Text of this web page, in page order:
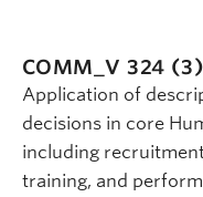
COMM_V 324 (3)
Application of
decisions in core
including
training, and